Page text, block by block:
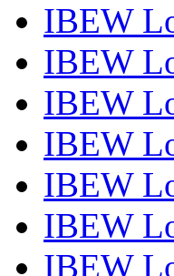
IBEW
IBEW
IBEW
IBEW
IBEW
IBEW
IBEW